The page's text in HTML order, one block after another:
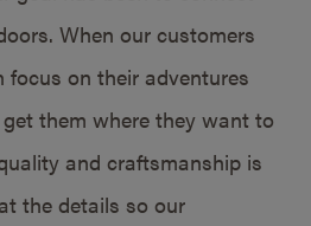
When our customers
focus on their adventures
them where they want to
and craftsmanship is
the details so our